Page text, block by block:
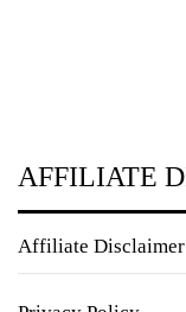
AFFILIATE
Affiliate Disclaimer